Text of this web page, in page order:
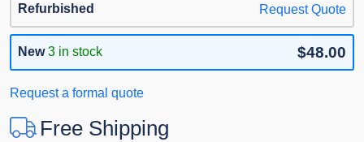
Refurbished Request Quote
New 3 in stock $48.00
Request a formal quote
Free Shipping